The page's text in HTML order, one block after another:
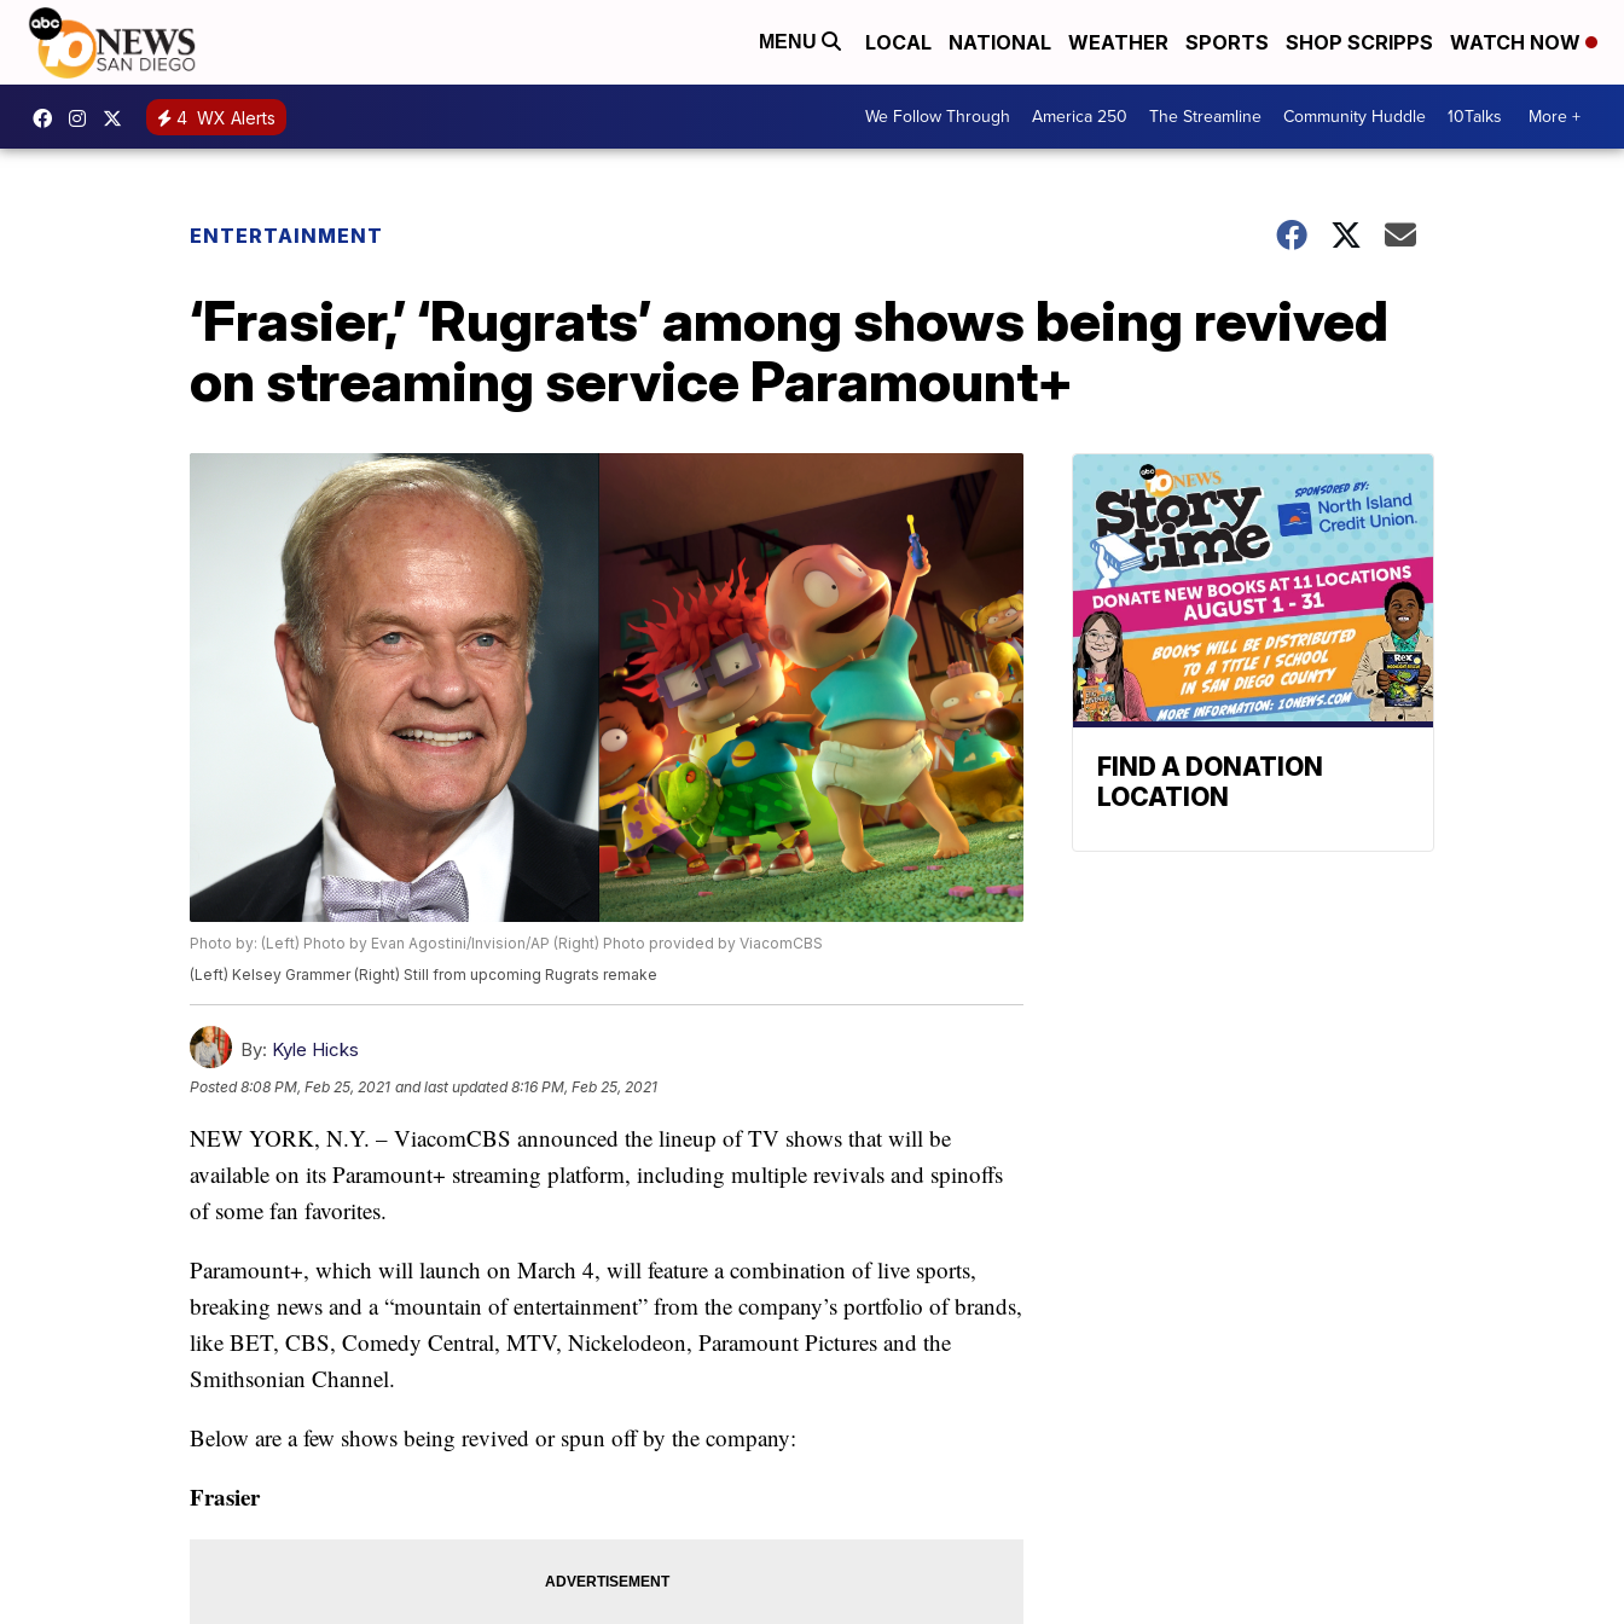
MENU LOCAL NATIONAL WEATHER SPORTS SHOP SCRIPPS WATCH NOW
4 WX Alerts We Follow Through America 250 The Streamline Community Huddle 10Talks More +
ENTERTAINMENT
‘Frasier,’ ‘Rugrats’ among shows being revived
on streaming service Paramount+
Photo by: (Left) Photo by Evan Agostini/Invision/AP (Right) Photo provided by ViacomCBS
(Left) Kelsey Grammer (Right) Still from upcoming Rugrats remake
By: Kyle Hicks
Posted8:08 PM, Feb 25, 2021 and last updated 8:16 PM, Feb 25, 2021
NEW YORK, N.Y. – ViacomCBS announced the lineup of TV shows that will be
available on its Paramount+ streaming platform, including multiple revivals and spinoffs
of some fan favorites.
Paramount+, which will launch on March 4, will feature a combination of live sports,
breaking news and a “mountain of entertainment” from the company’s portfolio of brands,
like BET, CBS, Comedy Central, MTV, Nickelodeon, Paramount Pictures and the
Smithsonian Channel.
Below are a few shows being revived or spun off by the company:
Frasier
FIND A DONATION
LOCATION